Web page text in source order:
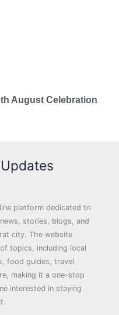
August Celebration
platform dedicated to
stories, blogs, and
city. The website
topics, including local
food guides, travel
making it a one-stop
interested in staying